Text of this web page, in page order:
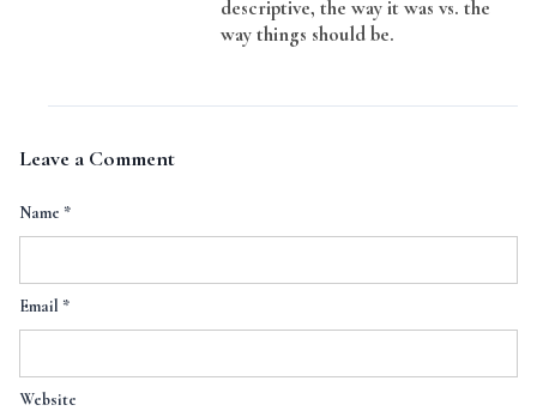
descriptive, the way it was vs. the
way things should be.
Leave a Comment
Name *
Email *
Website